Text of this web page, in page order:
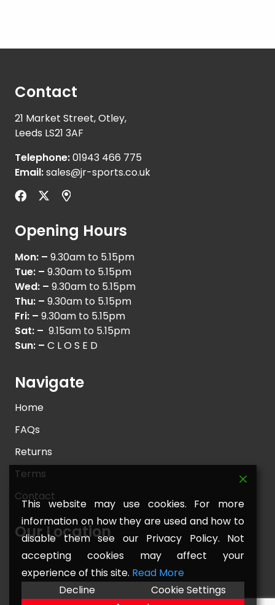
Contact
21 Market Street, Otley,
Leeds LS21 3AF
Telephone:01943 466 775
Email:sales@jr-sports.co.uk
Opening Hours
Mon: – 9.30am to 5.15pm
Tue: – 9.30am to 5.15pm
Wed: – 9.30am to 5.15pm
Thu: – 9.30am to 5.15pm
Fri: – 9.30am to 5.15pm
Sat: – 9.15am to 5.15pm
Sun: – C L O S E D
Navigate
Home
FAQs
Returns
Terms
Contact
Our Location
This website may use cookies. For more
information on how they are used and how to
disable them see our Privacy Policy. Not
accepting cookies may affect your
experience of this site. Read More
Decline
Cookie Settings